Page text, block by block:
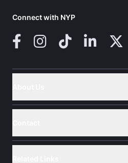
Connect with NYP
Facebook
Instagram
TikTok X